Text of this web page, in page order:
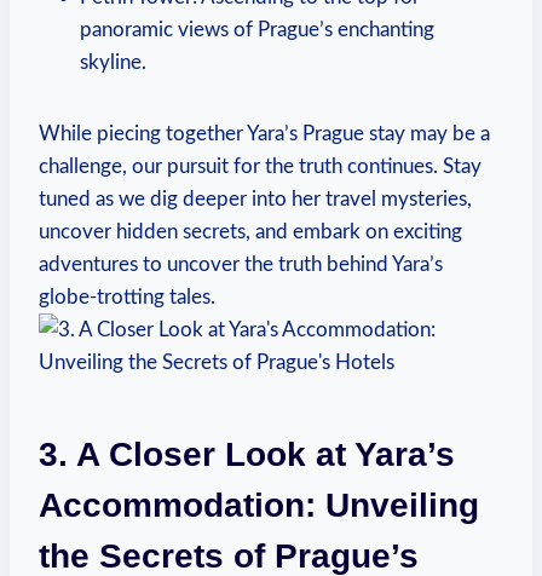
panoramic views of Prague’s enchanting
skyline.
While piecing together Yara’s Prague stay may be a
challenge, our pursuit for the truth continues. Stay
tuned as we dig deeper into her travel mysteries,
uncover hidden secrets, and embark on exciting
adventures to uncover the truth behind Yara’s
globe-trotting tales.
3. A Closer Look at Yara’s
Accommodation: Unveiling
the Secrets of Prague’s